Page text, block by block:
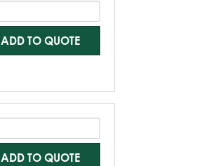
ADD TO QUOTE
ADD TO QUOTE